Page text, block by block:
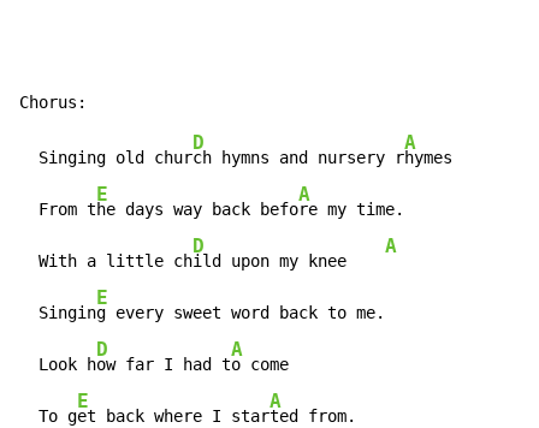
  Singing old chur
D
ch hymns and nursery r
A
hymes
  From t
E
he days way back befo
A
re my time.
  With a little ch
D
ild upon my knee
A
  Singin
E
g every sweet word back to me.
  Look h
D
ow far I had t
A
o come
  To g
E
et back where I star
A
ted from.